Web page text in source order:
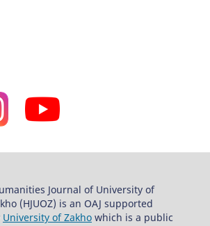
Journal of University of
(HJUOZ) is an OAJ supported
University of Zakho which is a public